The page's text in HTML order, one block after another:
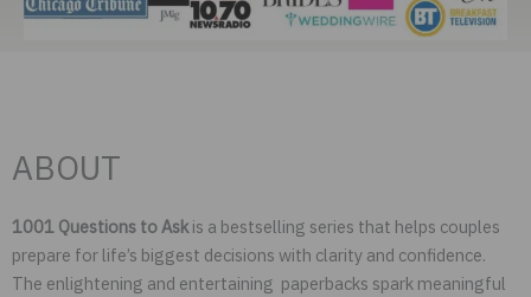
ABOUT
1001 Questions to Ask is a bestselling series that helps couples
prepare for life’s biggest decisions with clarity and confidence.
The enlightening and entertaining paperbacks spark meaningful